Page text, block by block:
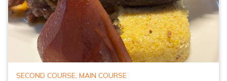
SECOND COURSE, MAIN COURSE